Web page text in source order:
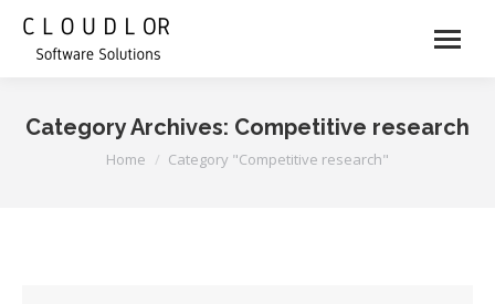
Category Archives: Competitive research
You are here:
Home Category "Competitive research"